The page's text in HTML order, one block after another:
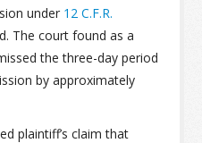
under 12 C.F.R.
The court found as a
the three-day period
by approximately
plaintiff’s claim that